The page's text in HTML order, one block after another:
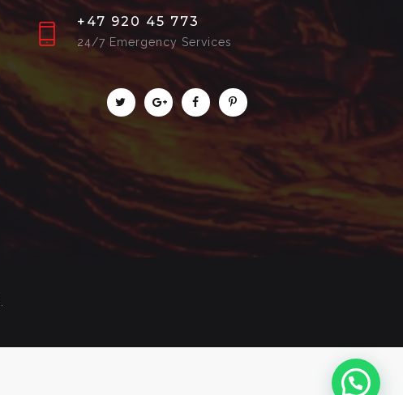
+47 920 45 773
24/7 Emergency Services